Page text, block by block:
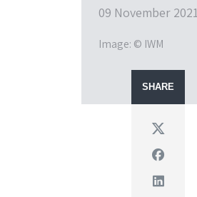
09 November 2021
Image: © IWM
SHARE
Twitter
Facebook
Linkedin